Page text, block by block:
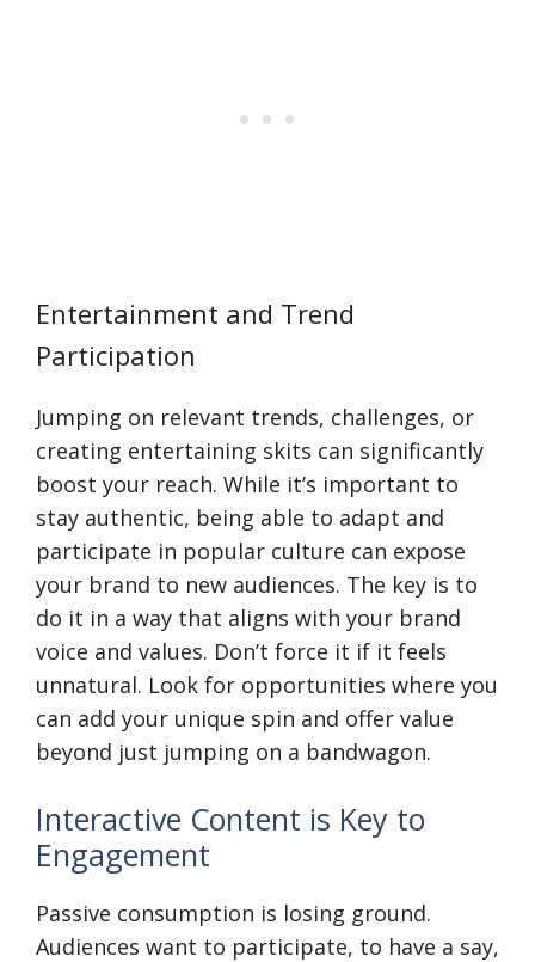
Entertainment and Trend
Participation
Jumping on relevant trends, challenges, or
creating entertaining skits can significantly
boost your reach. While it’s important to
stay authentic, being able to adapt and
participate in popular culture can expose
your brand to new audiences. The key is to
do it in a way that aligns with your brand
voice and values. Don’t force it if it feels
unnatural. Look for opportunities where you
can add your unique spin and offer value
beyond just jumping on a bandwagon.
Interactive Content is Key to
Engagement
Passive consumption is losing ground.
Audiences want to participate, to have a say,